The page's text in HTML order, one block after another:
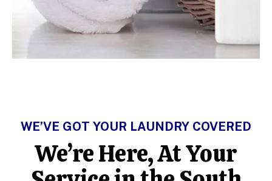
WE’VE GOT YOUR LAUNDRY COVERED
We’re Here, At Your